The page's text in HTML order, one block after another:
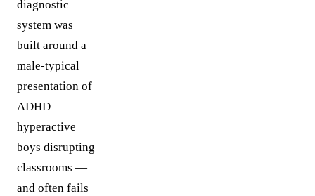
diagnostic
system was
built around a
male-typical
presentation of
ADHD —
hyperactive
boys disrupting
classrooms —
and often fails